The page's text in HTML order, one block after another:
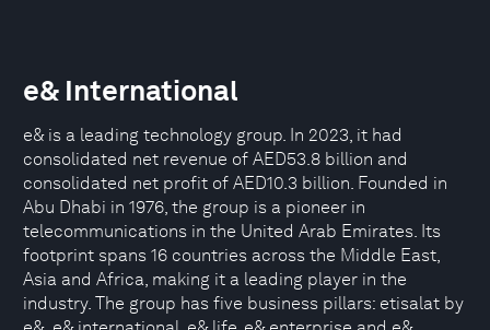
e& International
e& is a leading technology group. In 2023, it had
consolidated net revenue of AED53.8 billion and
consolidated net profit of AED10.3 billion. Founded in
Abu Dhabi in 1976, the group is a pioneer in
telecommunications in the United Arab Emirates. Its
footprint spans 16 countries across the Middle East,
Asia and Africa, making it a leading player in the
industry. The group has five business pillars: etisalat by